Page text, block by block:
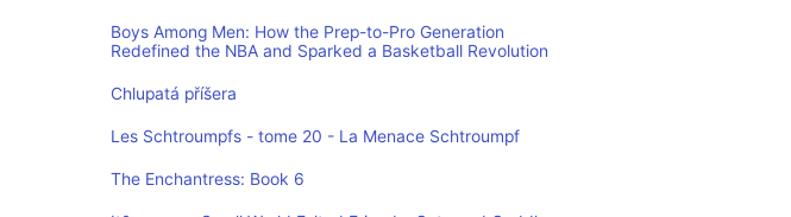
Boys Among Men: How the Prep-to-Pro Generation
Redefined the NBA and Sparked a Basketball Revolution
Chlupatá příšera
Les Schtroumpfs - tome 20 - La Menace Schtroumpf
The Enchantress: Book 6